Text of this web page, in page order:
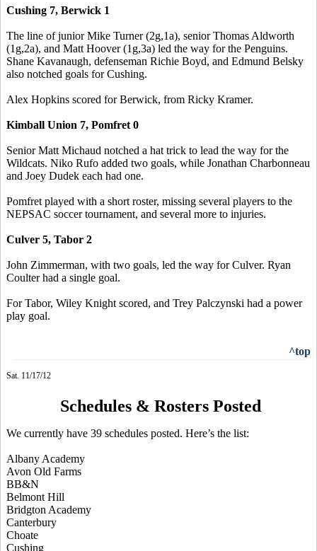
Cushing 7, Berwick 1
The line of junior Mike Turner (2g,1a), senior Thomas Aldworth
(1g,2a), and Matt Hoover (1g,3a) led the way for the Penguins.
Shane Kavanaugh, defenseman Richie Boyd, and Edmund Belsky
also notched goals for Cushing.
Alex Hopkins scored for Berwick, from Ricky Kramer.
Kimball Union 7, Pomfret 0
Senior Matt Michaud notched a hat trick to lead the way for the
Wildcats. Niko Rufo added two goals, while Jonathan Charbonneau
and Joey Dudek each had one.
Pomfret played with a short roster, missing several players to the
NEPSAC soccer tournament, and several more to injuries.
Culver 5, Tabor 2
John Zimmerman, with two goals, led the way for Culver. Ryan
Coulter had a single goal.
For Tabor, Wiley Knight scored, and Trey Palczynski had a power
play goal.
^top
Sat. 11/17/12
Schedules & Rosters Posted
We currently have 39 schedules posted. Here’s the list:
Albany Academy
Avon Old Farms
BB&N
Belmont Hill
Bridgton Academy
Canterbury
Choate
Cushing